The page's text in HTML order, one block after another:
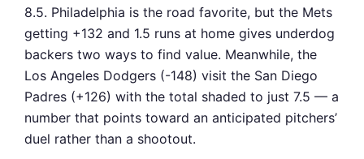
8.5. Philadelphia is the road favorite, but the Mets
getting +132 and 1.5 runs at home gives underdog
backers two ways to find value. Meanwhile, the
Los Angeles Dodgers (-148) visit the San Diego
Padres (+126) with the total shaded to just 7.5 — a
number that points toward an anticipated pitchers’
duel rather than a shootout.